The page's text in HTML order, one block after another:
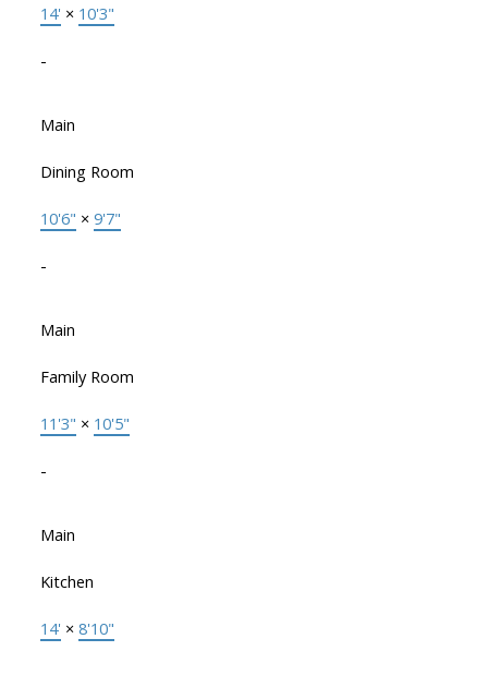
14' × 10'3"
-
Main
Dining Room
10'6" × 9'7"
-
Main
Family Room
11'3" × 10'5"
-
Main
Kitchen
14' × 8'10"